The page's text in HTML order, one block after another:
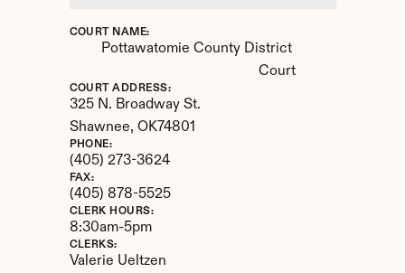
COURT NAME:
Pottawatomie County District
Court
COURT ADDRESS:
325 N. Broadway St.
Shawnee, OK74801
PHONE:
(405) 273-3624
FAX:
(405) 878-5525
CLERK HOURS:
8:30am-5pm
CLERKS:
Valerie Ueltzen